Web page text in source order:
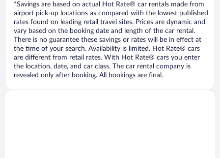
*Savings are based on actual Hot Rate® car rentals made from
airport pick-up locations as compared with the lowest published
rates found on leading retail travel sites. Prices are dynamic and
vary based on the booking date and length of the car rental.
There is no guarantee these savings or rates will be in effect at
the time of your search. Availability is limited. Hot Rate® cars
are different from retail rates. With Hot Rate® cars you enter
the location, date, and car class. The car rental company is
revealed only after booking. All bookings are final.